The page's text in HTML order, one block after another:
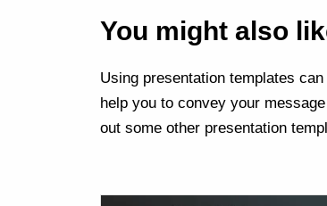
You might also
Using presentation templates
help you to convey your
out some other presentation